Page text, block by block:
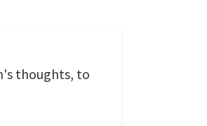
thoughts, to